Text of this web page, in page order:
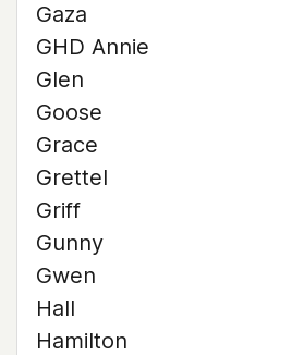
Gaza
GHD Annie
Glen
Goose
Grace
Grettel
Griff
Gunny
Gwen
Hall
Hamilton